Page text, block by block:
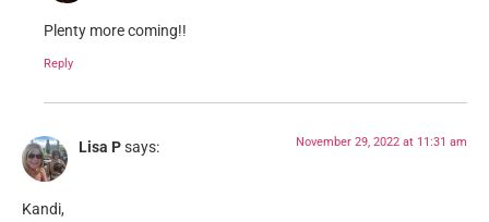
Plenty more coming!!
Reply
Lisa Psays: November 29, 2022 at 11:31 am
Kandi,